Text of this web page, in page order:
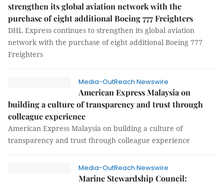
strengthen its global aviation network with the
purchase of eight additional Boeing 777 Freighters
DHL Express continues to strengthen its global aviation
network with the purchase of eight additional Boeing 777
Freighters
Media-OutReach Newswire
American Express Malaysia on
building a culture of transparency and trust through
colleague experience
American Express Malaysia on building a culture of
transparency and trust through colleague experience
Media-OutReach Newswire
Marine Stewardship Council: